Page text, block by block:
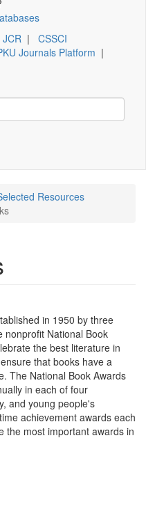
JCR | CSSCI
Journals Platform |
Resources
in 1950 by three
nonprofit National Book
the best literature in
that books have a
The National Book Awards
in each of four
and young people's
achievement awards each
the most important awards in